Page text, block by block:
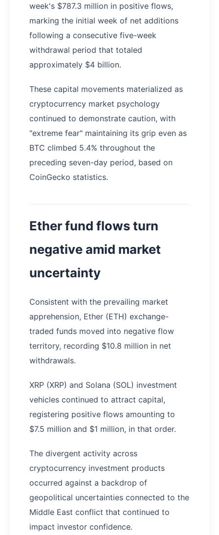
week's $787.3 million in positive flows,
marking the initial week of net additions
following a consecutive five-week
withdrawal period that totaled
approximately $4 billion.
These capital movements materialized as
cryptocurrency market psychology
continued to demonstrate caution, with
"extreme fear" maintaining its grip even as
BTC climbed 5.4% throughout the
preceding seven-day period, based on
CoinGecko statistics.
Ether fund flows turn
negative amid market
uncertainty
Consistent with the prevailing market
apprehension, Ether (ETH) exchange-
traded funds moved into negative flow
territory, recording $10.8 million in net
withdrawals.
XRP (XRP) and Solana (SOL) investment
vehicles continued to attract capital,
registering positive flows amounting to
$7.5 million and $1 million, in that order.
The divergent activity across
cryptocurrency investment products
occurred against a backdrop of
geopolitical uncertainties connected to the
Middle East conflict that continued to
impact investor confidence.